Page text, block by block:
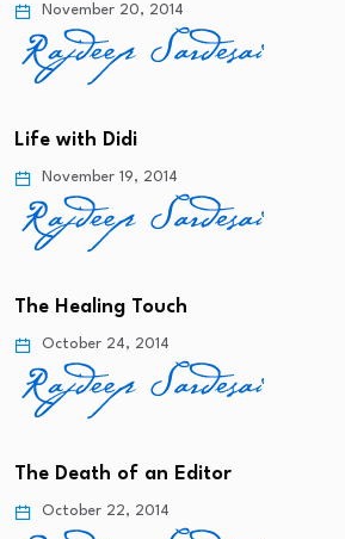
November 20, 2014
Life with Didi
November 19, 2014
The Healing Touch
October 24, 2014
The Death of an Editor
October 22, 2014